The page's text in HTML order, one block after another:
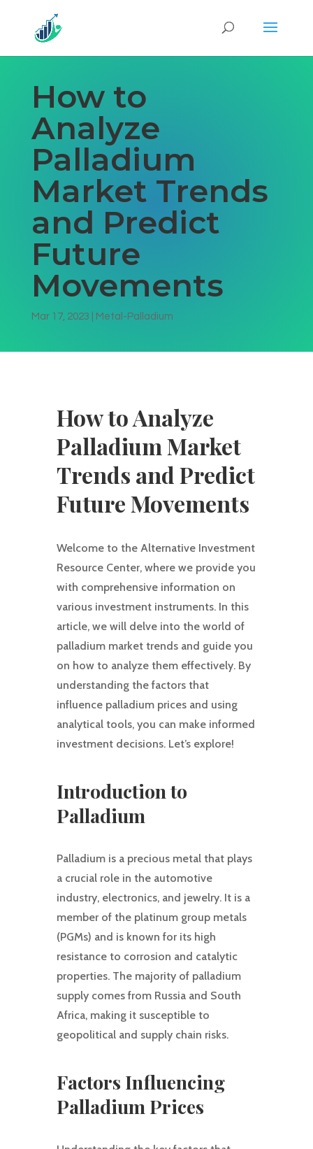
How to
Analyze
Palladium
Market Trends
and Predict
Future
Movements
Mar 17, 2023 Metal-Palladium
How to Analyze
Palladium Market
Trends and Predict
Future Movements
Welcome to the Alternative Investment
Resource Center, where we provide you
with comprehensive information on
various investment instruments. In this
article, we will delve into the world of
palladium market trends and guide you
on how to analyze them effectively. By
understanding the factors that
influence palladium prices and using
analytical tools, you can make informed
investment decisions. Let’s explore!
Introduction to
Palladium
Palladium is a precious metal that plays
a crucial role in the automotive
industry, electronics, and jewelry. It is a
member of the platinum group metals
(PGMs) and is known for its high
resistance to corrosion and catalytic
properties. The majority of palladium
supply comes from Russia and South
Africa, making it susceptible to
geopolitical and supply chain risks.
Factors Influencing
Palladium Prices